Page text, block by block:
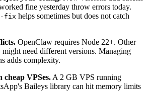
fine yesterday throw errors today.
fix helps sometimes but does not catch
OpenClaw requires Node 22+. Other
need different versions. Managing
adds complexity.
cheap VPSes. A 2 GB VPS running
Baileys library can hit memory limits